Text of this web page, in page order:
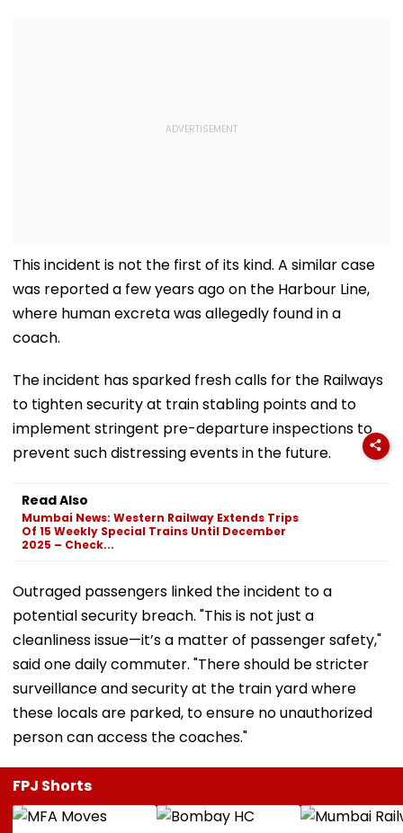
This incident is not the first of its kind. A similar case
was reported a few years ago on the Harbour Line,
where human excreta was allegedly found in a
coach.
The incident has sparked fresh calls for the Railways
to tighten security at train stabling points and to
implement stringent pre-departure inspections to
prevent such distressing events in the future.
Read Also
Mumbai News: Western Railway Extends Trips
Of 15 Weekly Special Trains Until December
2025 – Check...
Outraged passengers linked the incident to a
potential security breach. "This is not just a
cleanliness issue—it’s a matter of passenger safety,"
said one daily commuter. "There should be stricter
surveillance and security at the train yard where
these locals are parked, to ensure no unauthorized
person can access the coaches."
FPJ Shorts